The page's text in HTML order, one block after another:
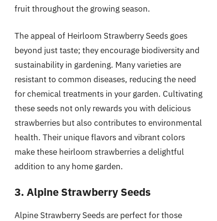
fruit throughout the growing season.
The appeal of Heirloom Strawberry Seeds goes
beyond just taste; they encourage biodiversity and
sustainability in gardening. Many varieties are
resistant to common diseases, reducing the need
for chemical treatments in your garden. Cultivating
these seeds not only rewards you with delicious
strawberries but also contributes to environmental
health. Their unique flavors and vibrant colors
make these heirloom strawberries a delightful
addition to any home garden.
3. Alpine Strawberry Seeds
Alpine Strawberry Seeds are perfect for those